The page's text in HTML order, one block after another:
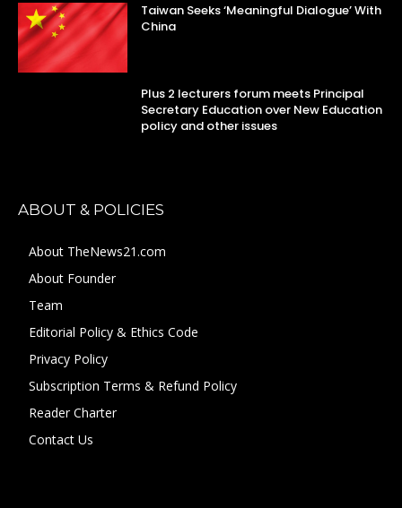
Taiwan Seeks ‘Meaningful Dialogue’ With
China
Plus 2 lecturers forum meets Principal
Secretary Education over New Education
policy and other issues
ABOUT & POLICIES
About TheNews21.com
About Founder
Team
Editorial Policy & Ethics Code
Privacy Policy
Subscription Terms & Refund Policy
Reader Charter
Contact Us